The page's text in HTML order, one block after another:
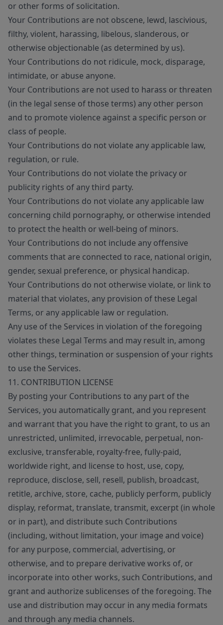
or other forms of solicitation.
Your Contributions are not obscene, lewd, lascivious,
filthy, violent, harassing, libelous, slanderous, or
otherwise objectionable (as determined by us).
Your Contributions do not ridicule, mock, disparage,
intimidate, or abuse anyone.
Your Contributions are not used to harass or threaten
(in the legal sense of those terms) any other person
and to promote violence against a specific person or
class of people.
Your Contributions do not violate any applicable law,
regulation, or rule.
Your Contributions do not violate the privacy or
publicity rights of any third party.
Your Contributions do not violate any applicable law
concerning child pornography, or otherwise intended
to protect the health or well-being of minors.
Your Contributions do not include any offensive
comments that are connected to race, national origin,
gender, sexual preference, or physical handicap.
Your Contributions do not otherwise violate, or link to
material that violates, any provision of these Legal
Terms, or any applicable law or regulation.
Any use of the Services in violation of the foregoing
violates these Legal Terms and may result in, among
other things, termination or suspension of your rights
to use the Services.
11. CONTRIBUTION LICENSE
By posting your Contributions to any part of the
Services, you automatically grant, and you represent
and warrant that you have the right to grant, to us an
unrestricted, unlimited, irrevocable, perpetual, non-
exclusive, transferable, royalty-free, fully-paid,
worldwide right, and license to host, use, copy,
reproduce, disclose, sell, resell, publish, broadcast,
retitle, archive, store, cache, publicly perform, publicly
display, reformat, translate, transmit, excerpt (in whole
or in part), and distribute such Contributions
(including, without limitation, your image and voice)
for any purpose, commercial, advertising, or
otherwise, and to prepare derivative works of, or
incorporate into other works, such Contributions, and
grant and authorize sublicenses of the foregoing. The
use and distribution may occur in any media formats
and through any media channels.